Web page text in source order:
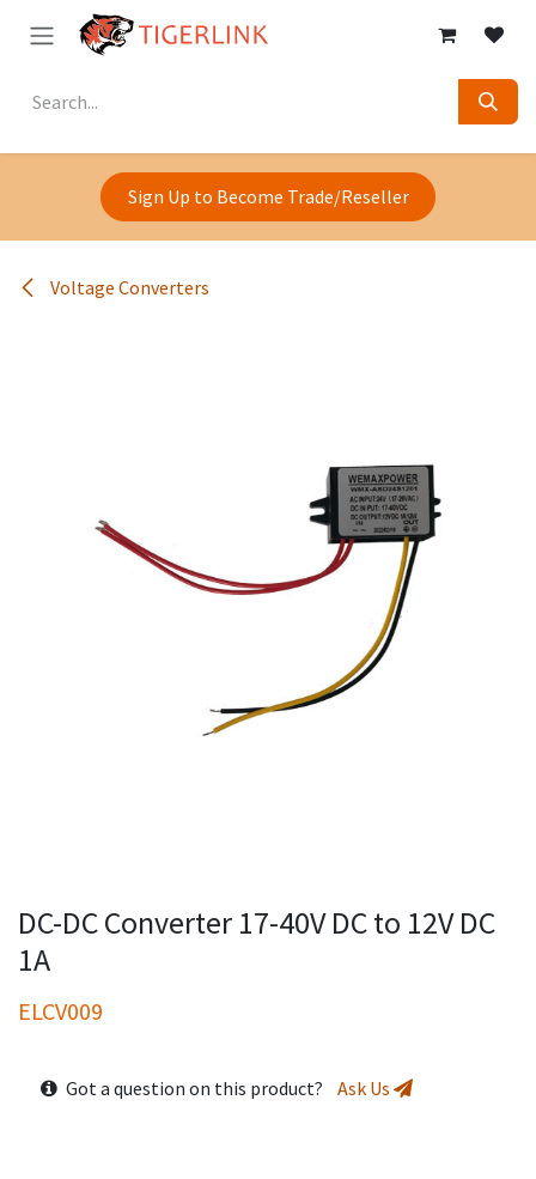
Skip to Content
Sign Up to Become Trade/Reseller
Voltage Converters
DC-DC Converter 17-40V DC to 12V DC
1A
ELCV009
Got a question on this product? Ask Us